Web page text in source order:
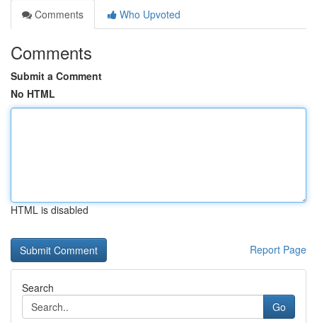
Comments
Who Upvoted
Comments
Submit a Comment
No HTML
HTML is disabled
Report Page
Search
Go